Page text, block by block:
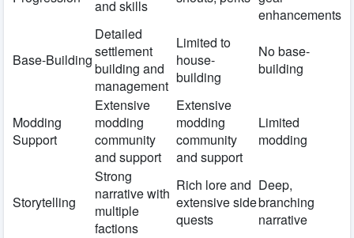
and skills
enhancements
Base-Building
Detailed
settlement
building and
management
Limited to
house-
building
No base-
building
Modding
Support
Extensive
modding
community
and support
Extensive
modding
community
and support
Limited
modding
Storytelling
Strong
narrative with
multiple
factions
Rich lore and
extensive side
quests
Deep,
branching
narrative